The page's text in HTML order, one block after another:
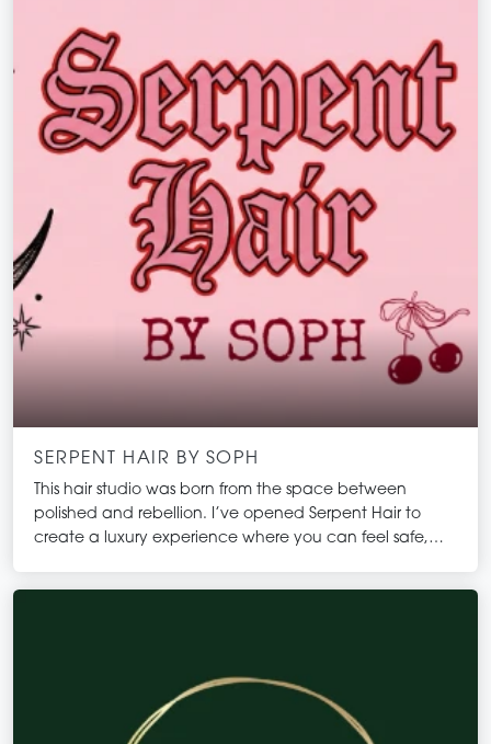
cosmetic treatments should enhance your existing
features while maintaining balance and harmony.
SERPENT HAIR BY SOPH
This hair studio was born from the space between
polished and rebellion. I’ve opened Serpent Hair to
create a luxury experience where you can feel safe,
good time!